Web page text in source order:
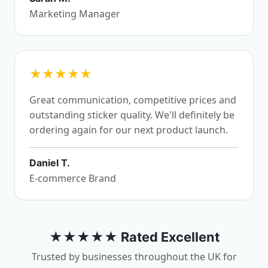
Marketing Manager
★★★★★
Great communication, competitive prices and
outstanding sticker quality. We'll definitely be
ordering again for our next product launch.
Daniel T.
E-commerce Brand
★★★★★ Rated Excellent
Trusted by businesses throughout the UK for